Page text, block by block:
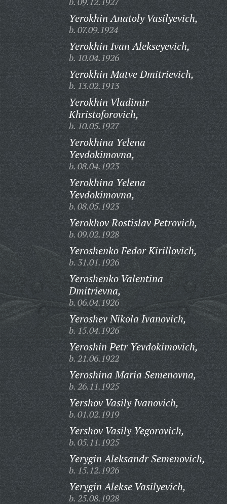
Yerokhin Anatoly Vasilyevich,
b. 07.09.1924
Yerokhin Ivan Alekseyevich,
b. 10.04.1926
Yerokhin Matve Dmitrievich,
b. 13.02.1913
Yerokhin Vladimir
Khristoforovich,
b. 10.05.1927
Yerokhina Yelena
Yevdokimovna,
b. 08.04.1923
Yerokhina Yelena
Yevdokimovna,
b. 08.05.1923
Yerokhov Rostislav Petrovich,
b. 09.02.1928
Yeroshenko Fedor Kirillovich,
b. 31.01.1926
Yeroshenko Valentina
Dmitrievna,
b. 06.04.1926
Yeroshev Nikola Ivanovich,
b. 15.04.1926
Yeroshin Petr Yevdokimovich,
b. 21.06.1922
Yeroshina Maria Semenovna,
b. 26.11.1925
Yershov Vasily Ivanovich,
b. 01.02.1919
Yershov Vasily Yegorovich,
b. 05.11.1925
Yerygin Aleksandr Semenovich,
b. 15.12.1926
Yerygin Alekse Vasilyevich,
b. 25.08.1928